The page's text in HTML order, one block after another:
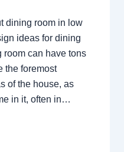
dining room in low
ideas for dining
room can have tons
the foremost
of the house, as
in it, often in…